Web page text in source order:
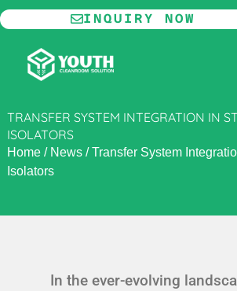
Skip
to
content
INQUIRY NOW
TRANSFER SYSTEM INTEGRATION IN
ISOLATORS
Home/ News/Transfer System
Isolators
In the ever-evolving